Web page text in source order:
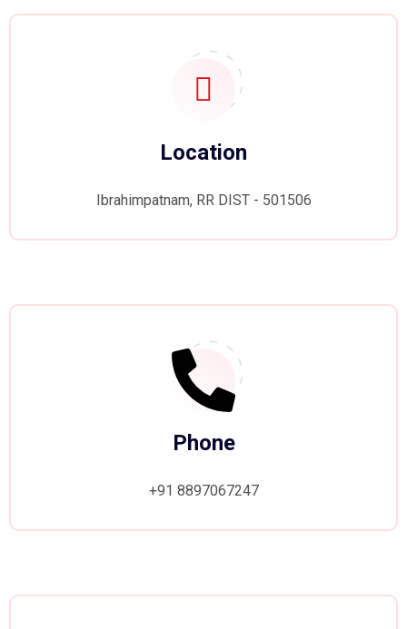
Location
Ibrahimpatnam, RR DIST - 501506
Phone
+91 8897067247